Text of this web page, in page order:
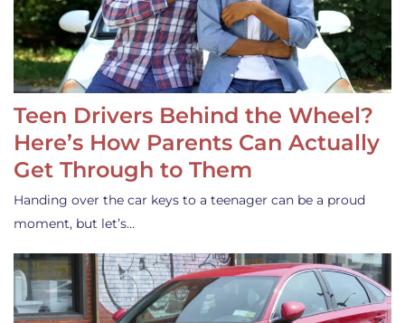
Teen Drivers Behind the Wheel?
Here’s How Parents Can Actually
Get Through to Them
Handing over the car keys to a teenager can be a proud
moment, but let’s…